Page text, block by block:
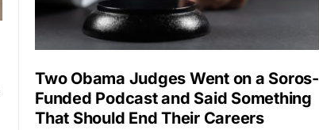
Two Obama Judges Went on a Soros-
Funded Podcast and Said Something
That Should End Their Careers